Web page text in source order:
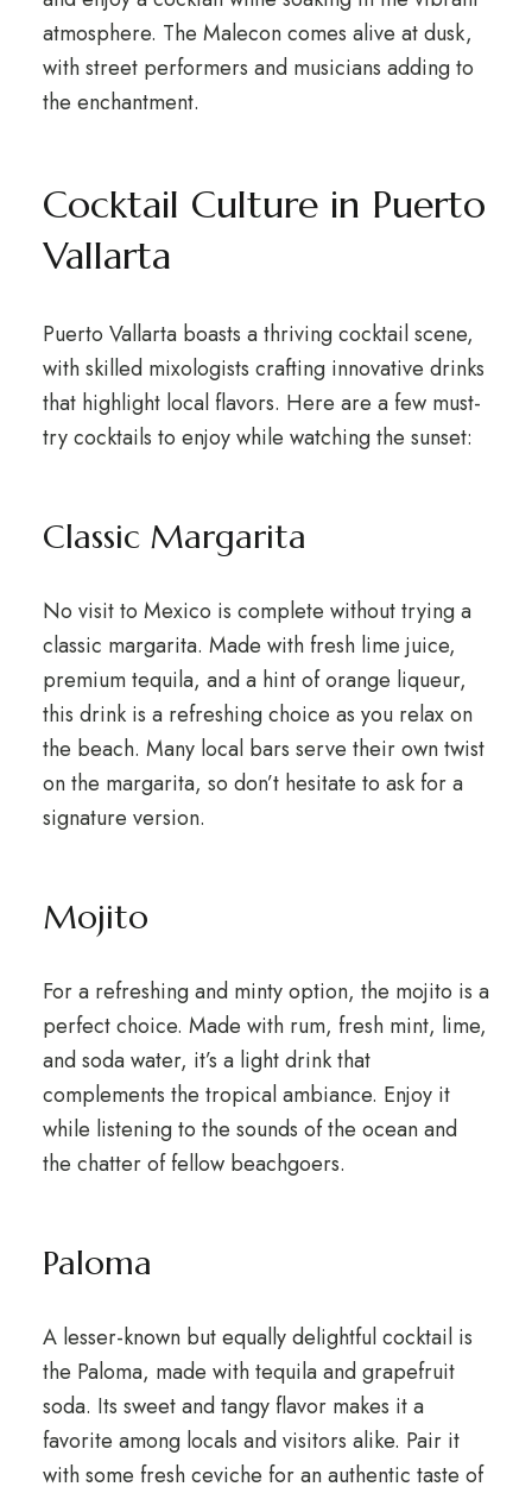
atmosphere. The Malecon comes alive at dusk,
with street performers and musicians adding to
the enchantment.
Cocktail Culture in Puerto
Vallarta
Puerto Vallarta boasts a thriving cocktail scene,
with skilled mixologists crafting innovative drinks
that highlight local flavors. Here are a few must-
try cocktails to enjoy while watching the sunset:
Classic Margarita
No visit to Mexico is complete without trying a
classic margarita. Made with fresh lime juice,
premium tequila, and a hint of orange liqueur,
this drink is a refreshing choice as you relax on
the beach. Many local bars serve their own twist
on the margarita, so don’t hesitate to ask for a
signature version.
Mojito
For a refreshing and minty option, the mojito is a
perfect choice. Made with rum, fresh mint, lime,
and soda water, it’s a light drink that
complements the tropical ambiance. Enjoy it
while listening to the sounds of the ocean and
the chatter of fellow beachgoers.
Paloma
A lesser-known but equally delightful cocktail is
the Paloma, made with tequila and grapefruit
soda. Its sweet and tangy flavor makes it a
favorite among locals and visitors alike. Pair it
with some fresh ceviche for an authentic taste of